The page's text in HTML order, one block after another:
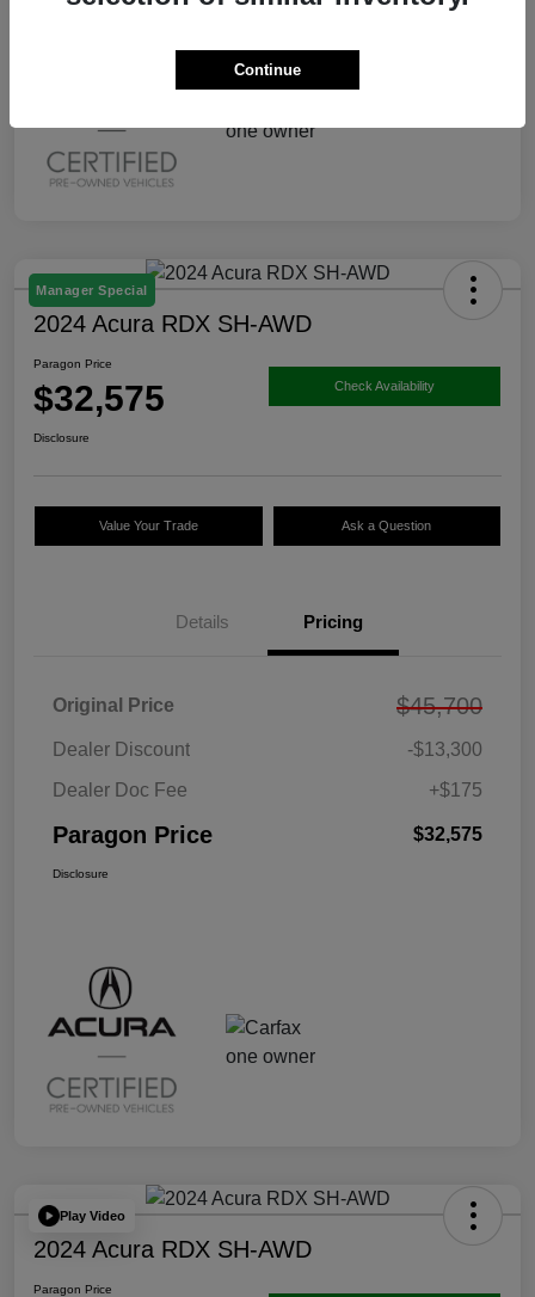
Manager Special
2024 Acura RDX SH-AWD
Paragon Price
$32,575 Check Availability
Disclosure
Value Your Trade Ask a Question
Details Pricing
Original Price $45,700
Dealer Discount
-$13,300
Dealer Doc Fee
+$175
Paragon Price $32,575
Disclosure
Play Video
2024 Acura RDX SH-AWD
Paragon Price
Continue